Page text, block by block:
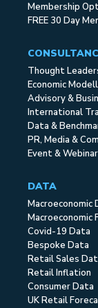
Membership
FREE 30 Day
Thought
Economic
Advisory &
International
Data &
PR, Media &
Event &
DATA
Macroeconomic
Macroeconomic
Covid-19 Data
Bespoke Data
Retail Sales
Retail Inflation
Consumer Data
UK Retail